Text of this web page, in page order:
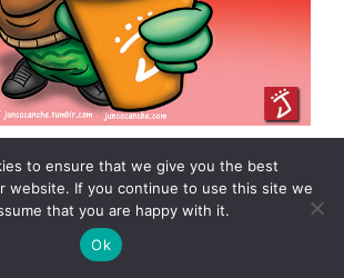
Friday #FFF: The
to ensure that we give you the best
website. If you continue to use this site we
that you are happy with it.
Ok